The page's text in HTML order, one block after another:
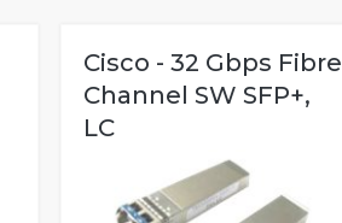
Cisco - 32 Gbps Fibre
Channel SW SFP+,
LC